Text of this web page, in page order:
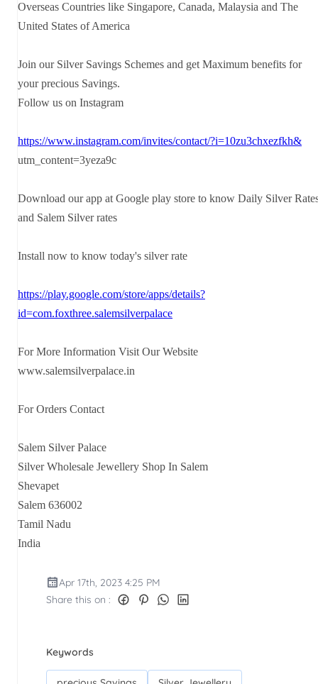
Overseas Countries like Singapore, Canada, Malaysia and The
United States of America
Join our Silver Savings Schemes and get Maximum benefits for
your precious Savings.
Follow us on Instagram
https://www.instagram.com/invites/contact/?i=10zu3chxezfkh&
utm_content=3yeza9c
Download our app at Google play store to know Daily Silver
and Salem Silver rates
Install now to know today's silver rate
https://play.google.com/store/apps/details?
id=com.foxthree.salemsilverpalace
For More Information Visit Our Website
www.salemsilverpalace.in
For Orders Contact
Salem Silver Palace
Silver Wholesale Jewellery Shop In Salem
Shevapet
Salem 636002
Tamil Nadu
India
Apr 17th, 2023 4:25 PM
Share this on :
Keywords